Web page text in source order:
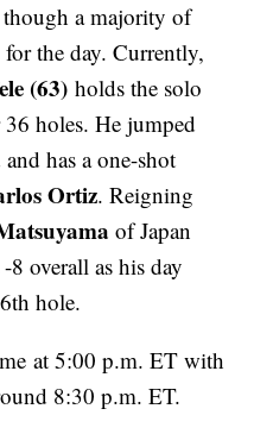
though a majority of
the day. Currently,
(63)holds the solo
holes. He jumped
has a one-shot
Ortiz. Reigning
of Japan
overall as his day
hole.
at 5:00 p.m. ET with
8:30 p.m. ET.